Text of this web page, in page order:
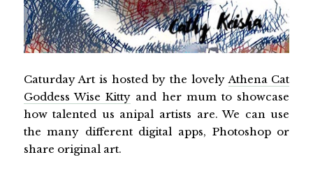
Caturday Art is hosted by the lovelyAthena Cat
Goddess Wise Kitty and her mum to showcase
how talented us anipal artists are. We can use
the many different digital apps, Photoshop or
share original art.